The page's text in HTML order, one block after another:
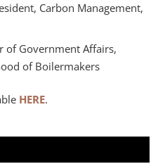
Carbon Management,
of Government Affairs,
of Boilermakers
HERE.